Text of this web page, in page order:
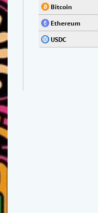
Bitcoin
Ethereum
USDC